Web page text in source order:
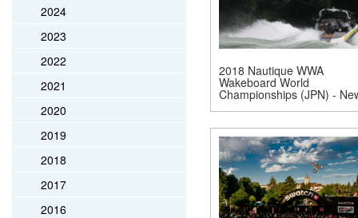
2024
2023
2022
2021
2020
2019
2018
2017
2016
2018 Nautique WWA
Wakeboard World
Championships (JPN) -